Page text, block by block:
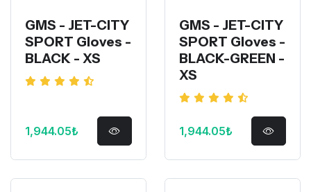
GMS - JET-CITY
SPORT Gloves -
BLACK - XS
1,944.05₺
GMS - JET-CITY
SPORT Gloves -
BLACK-GREEN -
XS
1,944.05₺